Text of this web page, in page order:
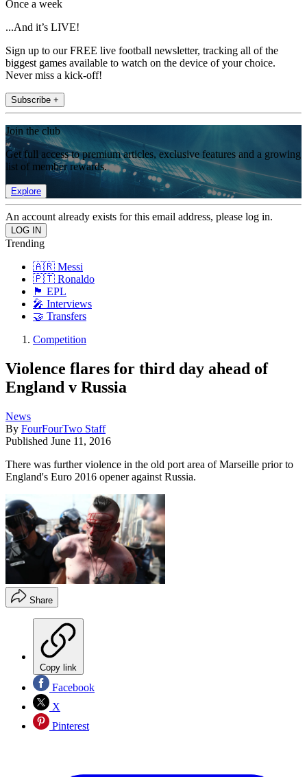
Once a week
...And it’s LIVE!
Sign up to our FREE live football newsletter, tracking all of the
biggest games available to watch on the device of your choice.
Never miss a kick-off!
Subscribe +
Join the club
Get full access to premium articles, exclusive features and a growing
list of member rewards.
Explore
An account already exists for this email address, please log in.
Trending
🇦🇷 Messi
🇵🇹 Ronaldo
🏴󠁧󠁢󠁥󠁮󠁧󠁿 EPL
🎤 Interviews
🤝 Transfers
Competition
Violence flares for third day ahead of
England v Russia
News
By FourFourTwo Staff
Published June 11, 2016
There was further violence in the old port area of Marseille prior to
England's Euro 2016 opener against Russia.
Share
Copy link
Facebook
X
Pinterest